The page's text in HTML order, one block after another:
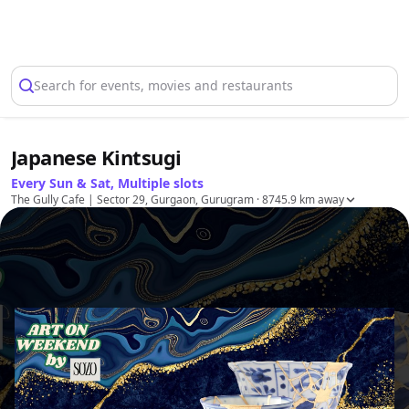
Search for events, movies and restaurants
Japanese Kintsugi
Every Sun & Sat, Multiple slots
The Gully Cafe | Sector 29, Gurgaon, Gurugram · 8745.9 km away